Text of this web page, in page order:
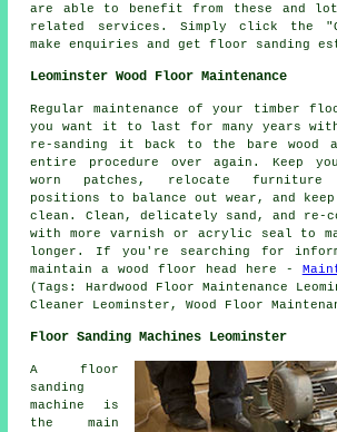
are able to benefit from these and
related services. Simply click the
make enquiries and get floor sanding
Leominster Wood Floor Maintenance
Regular maintenance of your timber
you want it to last for many years
re-sanding it back to the bare wood
entire procedure over again. Keep
worn patches, relocate
positions to balance out wear, and
clean. Clean, delicately sand, and re-
with more varnish or acrylic seal to
longer. If you're searching for
maintain a wood floor head here -
(Tags: Hardwood Floor Maintenance
Cleaner Leominster, Wood Floor
Floor Sanding Machines Leominster
A floor
sanding
machine is
the main